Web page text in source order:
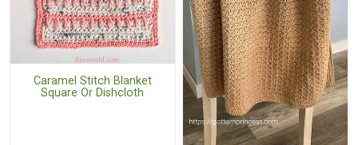
Caramel Stitch Blanket
Square Or Dishcloth